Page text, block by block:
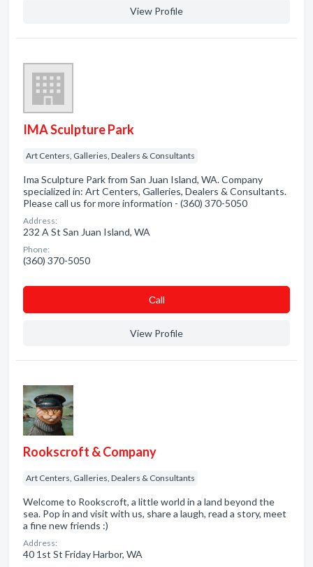
View Profile
IMA Sculpture Park
Art Centers, Galleries, Dealers & Consultants
Ima Sculpture Park from San Juan Island, WA. Company
specialized in: Art Centers, Galleries, Dealers & Consultants.
Please call us for more information - (360) 370-5050
Address:
232 A St San Juan Island, WA
Phone:
(360) 370-5050
Сall
View Profile
Rookscroft & Company
Art Centers, Galleries, Dealers & Consultants
Welcome to Rookscroft, a little world in a land beyond the
sea. Pop in and visit with us, share a laugh, read a story, meet
a fine new friends :)
Address:
40 1st St Friday Harbor, WA